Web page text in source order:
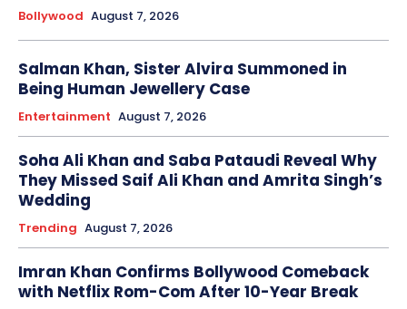
Bollywood August 7, 2026
Salman Khan, Sister Alvira Summoned in
Being Human Jewellery Case
Entertainment August 7, 2026
Soha Ali Khan and Saba Pataudi Reveal Why
They Missed Saif Ali Khan and Amrita Singh’s
Wedding
Trending August 7, 2026
Imran Khan Confirms Bollywood Comeback
with Netflix Rom-Com After 10-Year Break